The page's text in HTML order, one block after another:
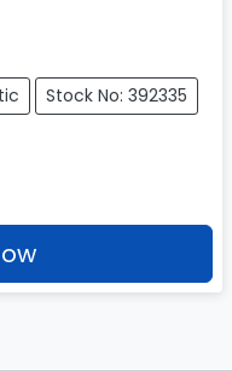
Stock No: 392335